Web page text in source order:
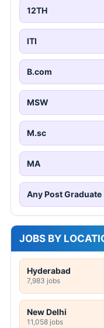
12TH
ITI
B.com
MSW
M.sc
MA
Any Post Graduate
JOBS BY
Hyderabad
7,983 jobs
New Delhi
11,058 jobs